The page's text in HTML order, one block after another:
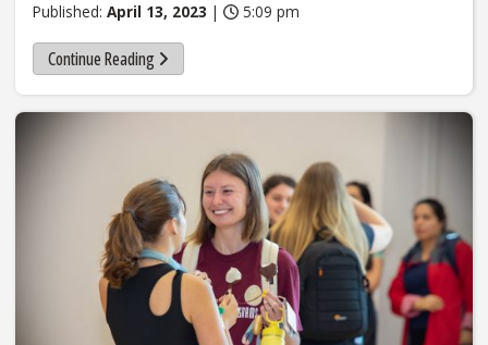
Published: April 13, 2023 | 5:09 pm
Continue Reading